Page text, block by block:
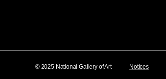
© 2025 National Gallery of Art Notices